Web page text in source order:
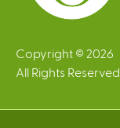
Copyright © 2026
All Rights Reserved